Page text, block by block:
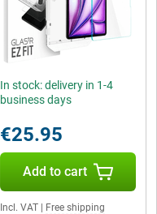
In stock: delivery in 1-4
business days
€25.95
Add to cart
Incl. VAT Free shipping